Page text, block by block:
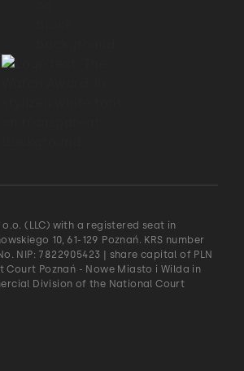
o.o. (LLC) with a registered seat in
10, 61-129 Poznań. KRS number
NIP: 7822905423 | share capital of PLN
Court Poznań - Nowe Miasto i Wilda in
Division of the National Court